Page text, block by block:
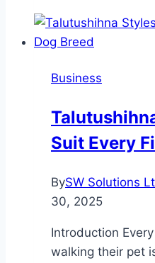
Talent
Business
Suit Every
BySW Solutions
30, 2025
Introduction
walking their pet